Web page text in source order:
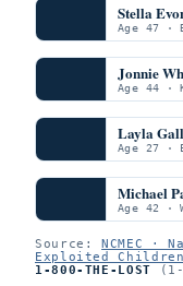
Stella
Age 47 ·
Jonnie
Age 44 ·
Layla
Age 27 ·
Michael
Age 42 ·
Source:NCMEC ·
Exploited Children
1-800-THE-LOST (1-